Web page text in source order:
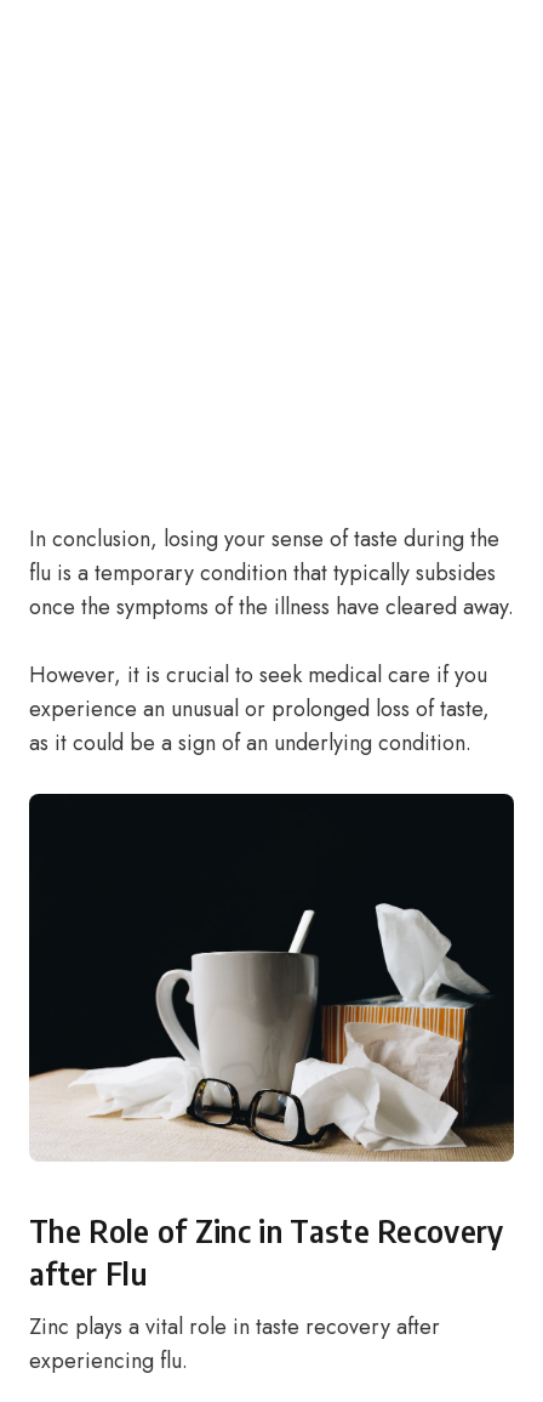
In conclusion, losing your sense of taste during the
flu is a temporary condition that typically subsides
once the symptoms of the illness have cleared away.
However, it is crucial to seek medical care if you
experience an unusual or prolonged loss of taste,
as it could be a sign of an underlying condition.
The Role of Zinc in Taste Recovery
after Flu
Zinc plays a vital role in taste recovery after
experiencing flu.